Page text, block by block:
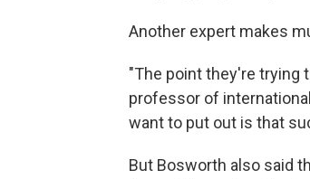
Another expert makes
"The point they're trying
professor of
want to put out is that
But Bosworth also said